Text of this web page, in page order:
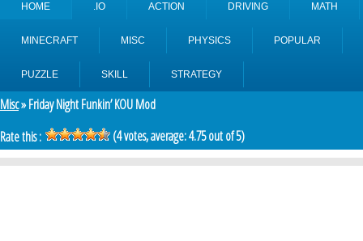
HOME .IO ACTION DRIVING MATH
MINECRAFT MISC PHYSICS POPULAR
PUZZLE SKILL STRATEGY
Misc» Friday Night Funkin’ KOU Mod
Rate this :
(4votes, average:4.75out of 5)